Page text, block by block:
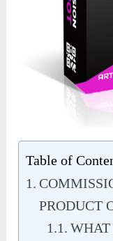
Table of
PRODUCT